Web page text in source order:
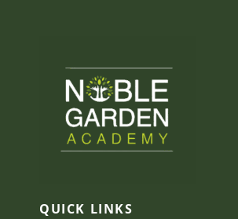
QUICK LINKS